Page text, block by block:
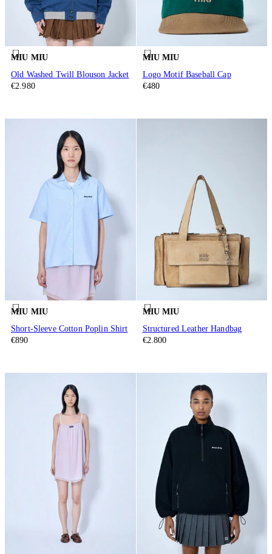
MIU MIU
Old Washed Twill Blouson Jacket
€2.980
MIU MIU
Logo Motif Baseball Cap
€480
MIU MIU
Short-Sleeve Cotton Poplin Shirt
€890
MIU MIU
Structured Leather Handbag
€2.800